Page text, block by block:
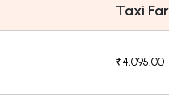
Taxi
₹4,095.00